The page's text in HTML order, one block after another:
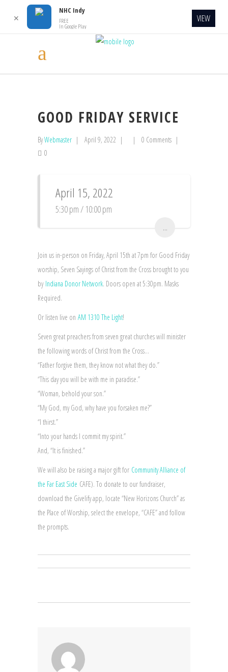
GOOD FRIDAY SERVICE
ByWebmaster April 9, 2022
0 Comments
0
April 15, 2022
5:30 pm / 10:00 pm
...
Join us in-person on Friday, April 15th at 7pm for Good Friday
worship, Seven Sayings of Christ from the Cross brought to you
by Indiana Donor Network. Doors open at 5:30pm. Masks
Required.
Or listen live on AM 1310 The Light!
Seven great preachers from seven great churches will minister
the following words of Christ from the Cross…
“Father forgive them, they know not what they do.”
“This day you will be with me in paradise.”
“Woman, behold your son.”
“My God, my God, why have you forsaken me?”
“I thirst.”
“Into your hands I commit my spirit.”
And, “It is finished.”
We will also be raising a major gift for Community Alliance of
the Far East Side CAFE). To donate to our fundraiser,
download the Givelify app, locate “New Horizons Church” as
the Place of Worship, select the envelope, “CAFE” and follow
the prompts.
✕
NHC Indy
FREE
In Google Play
VIEW